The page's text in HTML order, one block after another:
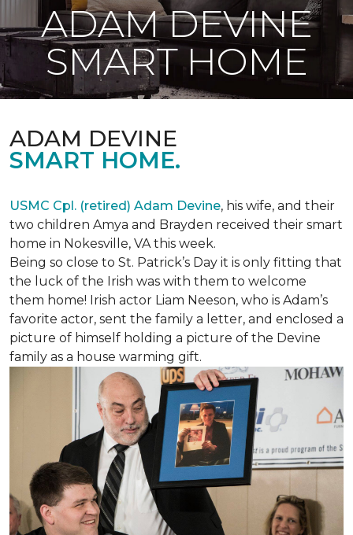
ADAM DEVINE
SMART HOME
ADAM DEVINE
SMART HOME.
USMC Cpl. (retired) Adam Devine, his wife, and their
two children Amya and Brayden received their smart
home in Nokesville, VA this week.
Being so close to St. Patrick’s Day it is only fitting that
the luck of the Irish was with them to welcome
them home! Irish actor Liam Neeson, who is Adam’s
favorite actor, sent the family a letter, and enclosed a
picture of himself holding a picture of the Devine
family as a house warming gift.